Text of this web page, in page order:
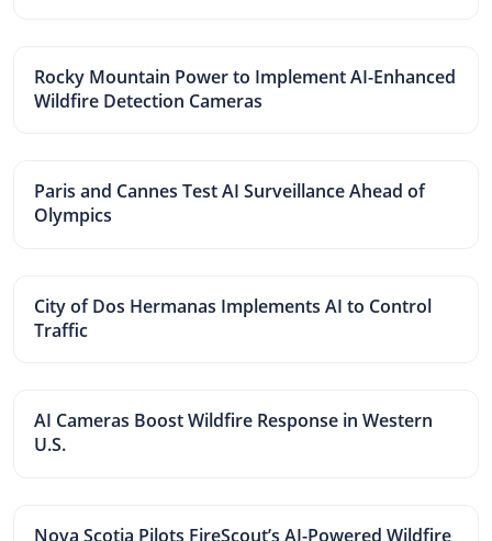
Rocky Mountain Power to Implement AI-Enhanced
Wildfire Detection Cameras
Paris and Cannes Test AI Surveillance Ahead of
Olympics
City of Dos Hermanas Implements AI to Control
Traffic
AI Cameras Boost Wildfire Response in Western
U.S.
Nova Scotia Pilots FireScout’s AI-Powered Wildfire